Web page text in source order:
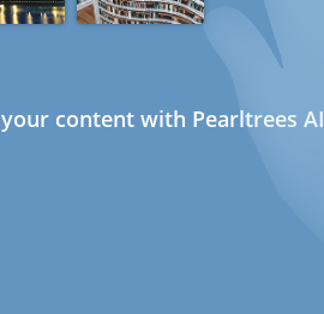
content with Pearltrees AI